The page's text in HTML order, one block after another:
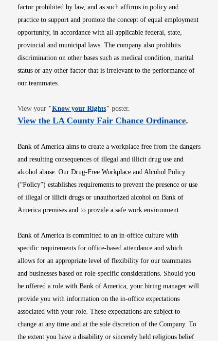
factor prohibited by law, and as such affirms in policy and
practice to support and promote the concept of equal employment
opportunity, in accordance with all applicable federal, state,
provincial and municipal laws. The company also prohibits
discrimination on other bases such as medical condition, marital
status or any other factor that is irrelevant to the performance of
our teammates.
View your "Know your RightsOpens in new window
" poster.
View the LA County Fair Chance OrdinanceOpens
.
Bank of America aims to create a workplace free from the dangers
and resulting consequences of illegal and illicit drug use and
alcohol abuse. Our Drug-Free Workplace and Alcohol Policy
(“Policy”) establishes requirements to prevent the presence or use
of illegal or illicit drugs or unauthorized alcohol on Bank of
America premises and to provide a safe work environment.
Bank of America is committed to an in-office culture with
specific requirements for office-based attendance and which
allows for an appropriate level of flexibility for our teammates
and businesses based on role-specific considerations. Should you
be offered a role with Bank of America, your hiring manager will
provide you with information on the in-office expectations
associated with your role. These expectations are subject to
change at any time and at the sole discretion of the Company. To
the extent you have a disability or sincerely held religious belief